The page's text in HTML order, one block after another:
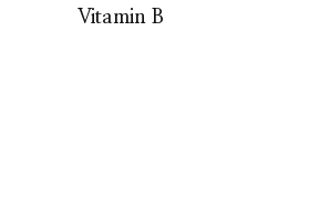
Vitamin B